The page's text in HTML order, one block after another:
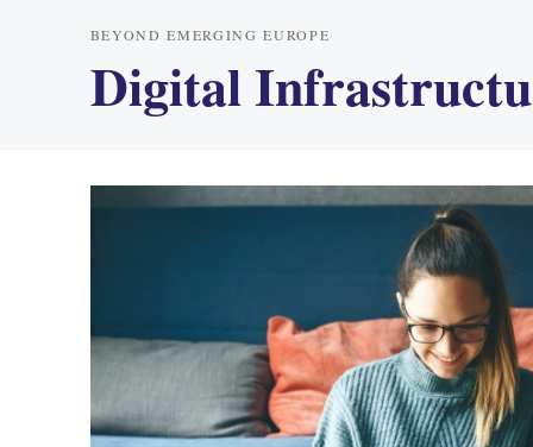
BEYOND EMERGING EUROPE
Digital